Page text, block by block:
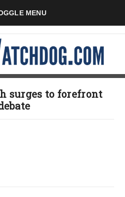
MENU
surges to forefront